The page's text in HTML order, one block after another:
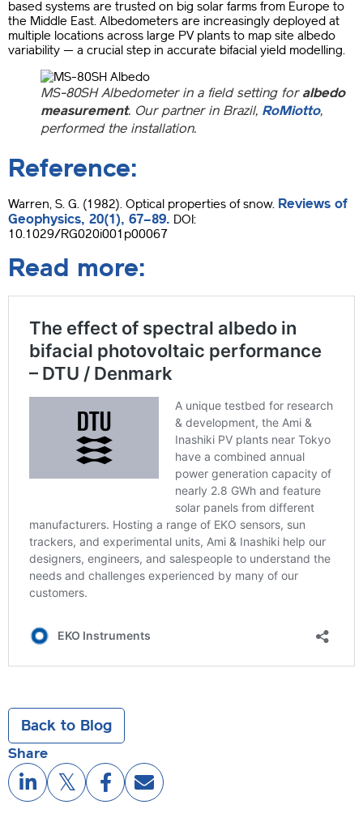
based systems are trusted on big solar farms from Europe to
the Middle East. Albedometers are increasingly deployed at
multiple locations across large PV plants to map site albedo
variability — a crucial step in accurate bifacial yield modelling.
MS-80SH Albedometer in a field setting for albedo
measurement. Our partner in Brazil, RoMiotto,
performed the installation.
Reference:
Warren, S. G. (1982). Optical properties of snow. Reviews of
Geophysics, 20(1), 67–89. DOI:
10.1029/RG020i001p00067
Read more:
Back to Blog
Share